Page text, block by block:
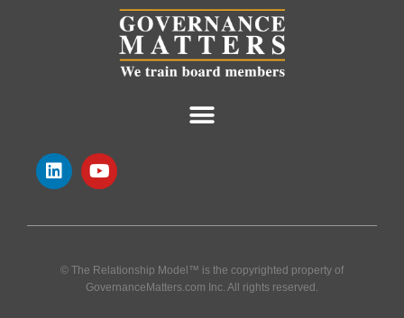
© The Relationship Model™ is the copyrighted property of
GovernanceMatters.com Inc. All rights reserved.